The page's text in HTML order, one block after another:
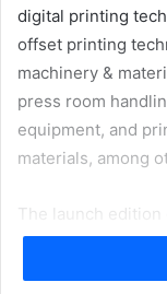
digital printing
offset printing
machinery &
press room
equipment, and
materials, among
The launch edition
jointly held by
Printing,